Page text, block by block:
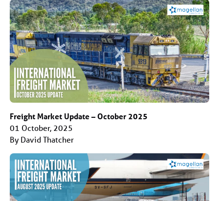
Freight Market Update – October 2025
01 October, 2025
By David Thatcher